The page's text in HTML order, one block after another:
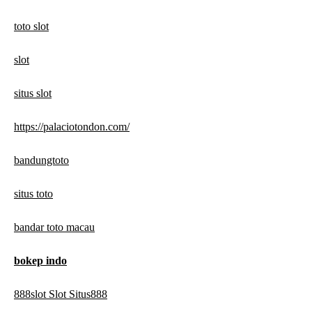
toto slot
slot
situs slot
https://palaciotondon.com/
bandungtoto
situs toto
bandar toto macau
bokep indo
888slot Slot Situs888